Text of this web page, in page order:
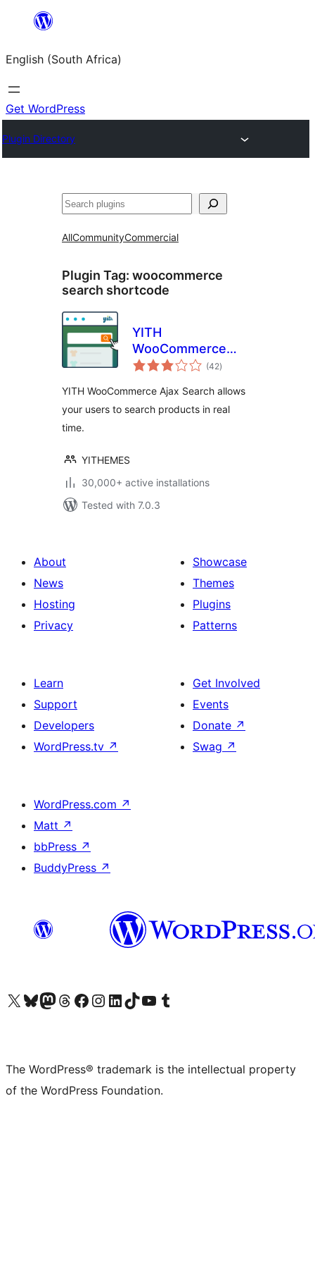
content
English (South Africa)
Get WordPress
Plugin Directory
Search
AllCommunityCommercial
Plugin Tag: woocommerce
search shortcode
YITH
WooCommerce
Ajax Search (42total
ratings
)
YITH WooCommerce Ajax Search allows
your users to search products in real
time.
YITHEMES
30,000+ active installations
Tested with 7.0.3
About
News
Hosting
Privacy
Showcase
Themes
Plugins
Patterns
Learn
Support
Developers
WordPress.tv ↗
Get Involved
Events
Donate ↗
Swag ↗
WordPress.com ↗
Matt ↗
bbPress ↗
BuddyPress ↗
Visit our X (formerly Twitter) account
Visit our Bluesky account
Visit our Mastodon account
Visit our Threads account
Visit our Facebook page
Visit our Instagram account
Visit our LinkedIn account
Visit our TikTok account
Visit our YouTube channel
Visit our Tumblr account
The WordPress® trademark is the intellectual property
of the WordPress Foundation.